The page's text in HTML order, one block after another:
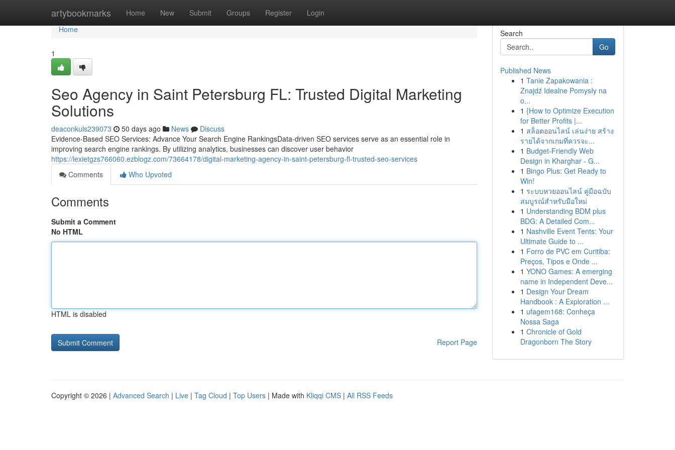
artybookmarks Home New Submit Groups Register Login
Home
Home
1
Seo Agency in Saint Petersburg FL: Trusted Digital Marketing
Solutions
deaconkuls239073 50 days ago News
Discuss
Evidence-Based SEO Services: Advance Your Search Engine RankingsData-driven SEO services serve as an essential role in
improving search engine rankings. By utilizing analytics, businesses can discover user behavior
https://lexietgzs766060.ezblogz.com/73664178/digital-marketing-agency-in-saint-petersburg-fl-trusted-seo-services
Comments
Who Upvoted
Comments
Submit a Comment
No HTML
HTML is disabled
Report Page
Search
Go
Published News
1 Tanie Zapakowania :
Znajdź Idealne Pomysły na
o...
1 {How to Optimize Execution
for Better Profits |...
1 สล็อตออนไลน์ เล่นง่าย สร้าง
รายได้จากเกมที่ควรจะ...
1 Budget-Friendly Web
Design in Kharghar - G...
1 Bingo Plus: Get Ready to
Win!
1 ระบบหวยออนไลน์ คู่มือฉบับ
สมบูรณ์สำหรับมือใหม่
1 Understanding BDM plus
BDG: A Detailed Com...
1 Nashville Event Tents: Your
Ultimate Guide to ...
1 Forro de PVC em Curitiba:
Preços, Tipos e Onde ...
1 YONO Games: A emerging
name in Independent Deve...
1 Design Your Dream
Handbook : A Exploration ...
1 ufagem168: Conheça
Nossa Saga
1 Chronicle of Gold
Dragonborn The Story
Copyright © 2026 | Advanced Search | Live | Tag Cloud | Top Users | Made with Kliqqi CMS | All RSS Feeds